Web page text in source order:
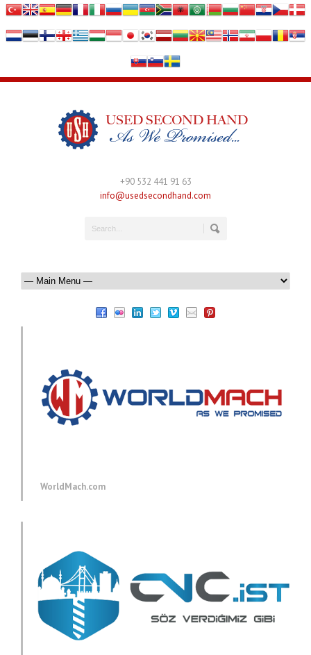
+90 532 441 91 63
info@usedsecondhand.com
WorldMach.com